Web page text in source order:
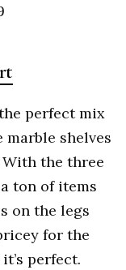
perfect mix
marble shelves
With the three
ton of items
on the legs
for the
perfect.